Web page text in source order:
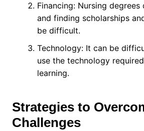
Financing: Nursing degrees
and finding scholarships
be difficult.
Technology: It can be
use the technology
learning.
Strategies to
Challenges